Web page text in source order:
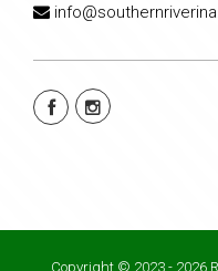
Copyright © 2023 - 2026